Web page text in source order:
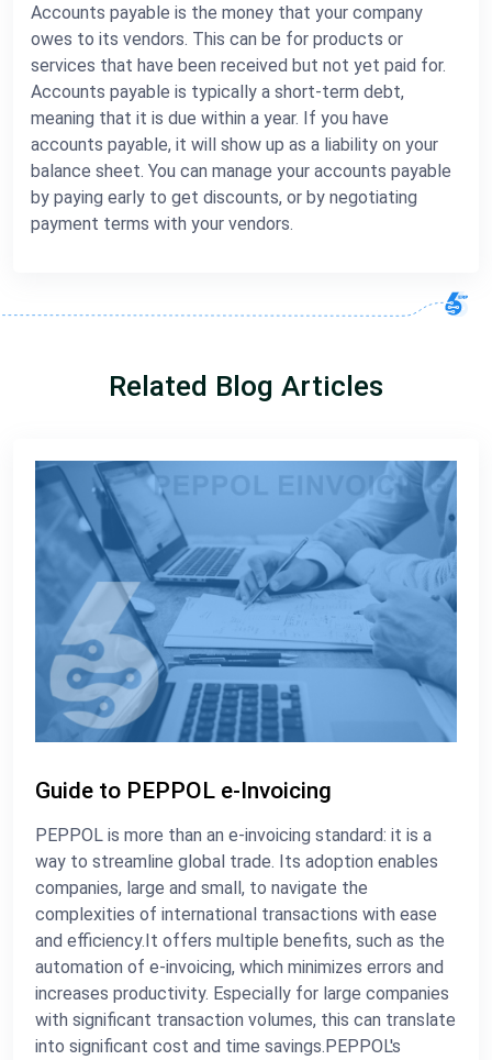
Accounts payable is the money that your company
owes to its vendors. This can be for products or
services that have been received but not yet paid for.
Accounts payable is typically a short-term debt,
meaning that it is due within a year. If you have
accounts payable, it will show up as a liability on your
balance sheet. You can manage your accounts payable
by paying early to get discounts, or by negotiating
payment terms with your vendors.
Related Blog Articles
Guide to PEPPOL e-Invoicing
PEPPOL is more than an e-invoicing standard: it is a
way to streamline global trade. Its adoption enables
companies, large and small, to navigate the
complexities of international transactions with ease
and efficiency.It offers multiple benefits, such as the
automation of e-invoicing, which minimizes errors and
increases productivity. Especially for large companies
with significant transaction volumes, this can translate
into significant cost and time savings.PEPPOL's